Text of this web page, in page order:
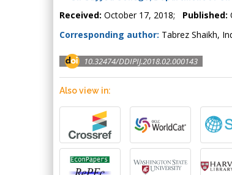
Received: October 17, 2018; Published:
Corresponding author: Tabrez Shaikh,
10.32474/DDIPIJ.2018.02.000143
Also view in: